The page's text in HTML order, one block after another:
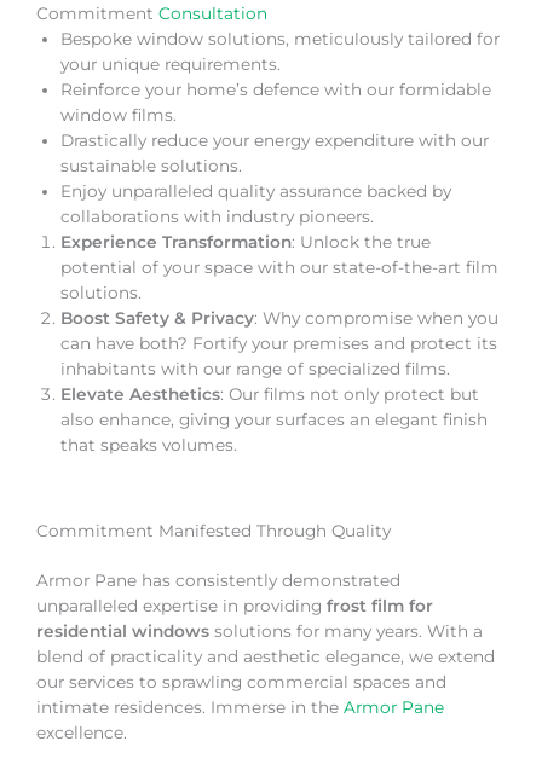
Commitment Consultation
Bespoke window solutions, meticulously tailored for
your unique requirements.
Reinforce your home’s defence with our formidable
window films.
Drastically reduce your energy expenditure with our
sustainable solutions.
Enjoy unparalleled quality assurance backed by
collaborations with industry pioneers.
Experience Transformation: Unlock the true
potential of your space with our state-of-the-art film
solutions.
Boost Safety & Privacy: Why compromise when you
can have both? Fortify your premises and protect its
inhabitants with our range of specialized films.
Elevate Aesthetics: Our films not only protect but
also enhance, giving your surfaces an elegant finish
that speaks volumes.
Commitment Manifested Through Quality
Armor Pane has consistently demonstrated
unparalleled expertise in providing frost film for
residential windows solutions for many years. With a
blend of practicality and aesthetic elegance, we extend
our services to sprawling commercial spaces and
intimate residences. Immerse in the Armor Pane
excellence.